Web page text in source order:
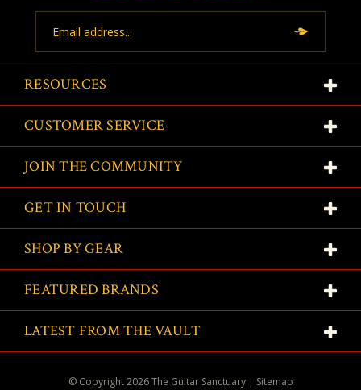
Address
RESOURCES
CUSTOMER SERVICE
JOIN THE COMMUNITY
GET IN TOUCH
SHOP BY GEAR
FEATURED BRANDS
LATEST FROM THE VAULT
© Copyright2026The Guitar Sanctuary | Sitemap